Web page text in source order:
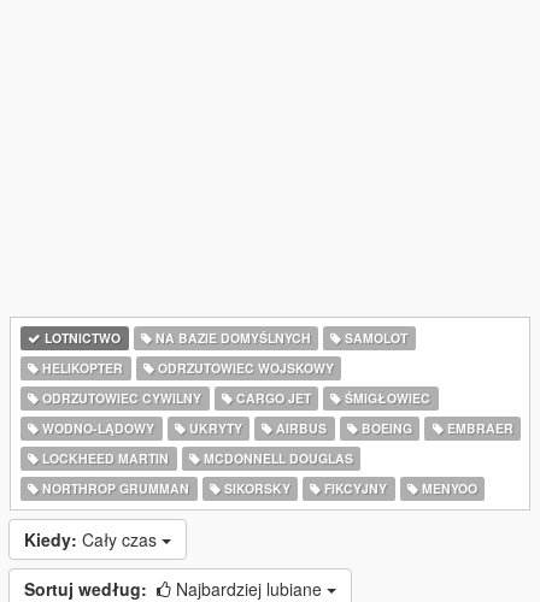
LOTNICTWO NA BAZIE DOMYŚLNYCH
SAMOLOT
HELIKOPTER
ODRZUTOWIEC WOJSKOWY
ODRZUTOWIEC CYWILNY
CARGO JET
ŚMIGŁOWIEC
WODNO-LĄDOWY
UKRYTY AIRBUS BOEING
EMBRAER
LOCKHEED MARTIN
MCDONNELL DOUGLAS
NORTHROP GRUMMAN
SIKORSKY FIKCYJNY MENYOO
Kiedy: Cały czas
Sortuj według: Najbardziej lubiane